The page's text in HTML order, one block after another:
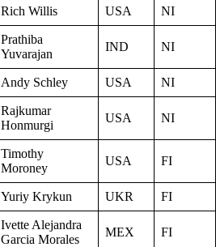
Rich Willis USA NI
Prathiba
Yuvarajan
IND NI
Andy Schley USA NI
Rajkumar
Honmurgi
USA NI
Timothy
Moroney
USA FI
Yuriy Krykun UKR FI
Ivette Alejandra
Garcia Morales
MEX FI